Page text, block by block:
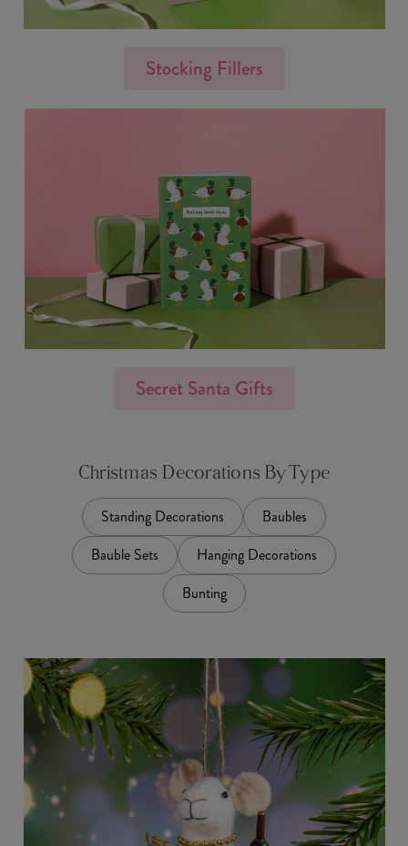
Stocking Fillers
Secret Santa Gifts
Christmas Decorations By Type
Standing Decorations
Baubles
Bauble Sets
Hanging Decorations
Bunting